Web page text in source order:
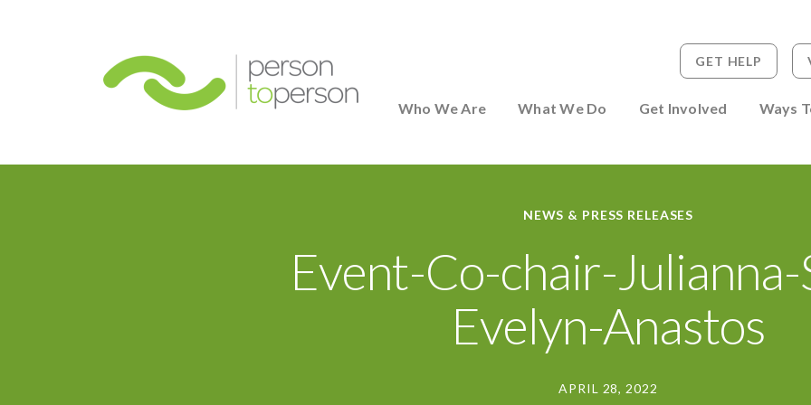
Who We Are What We Do Get Involved Ways
GET HELP
NEWS & PRESS RELEASES
Event-Co-chair-Julianna-
Evelyn-Anastos
APRIL 28, 2022